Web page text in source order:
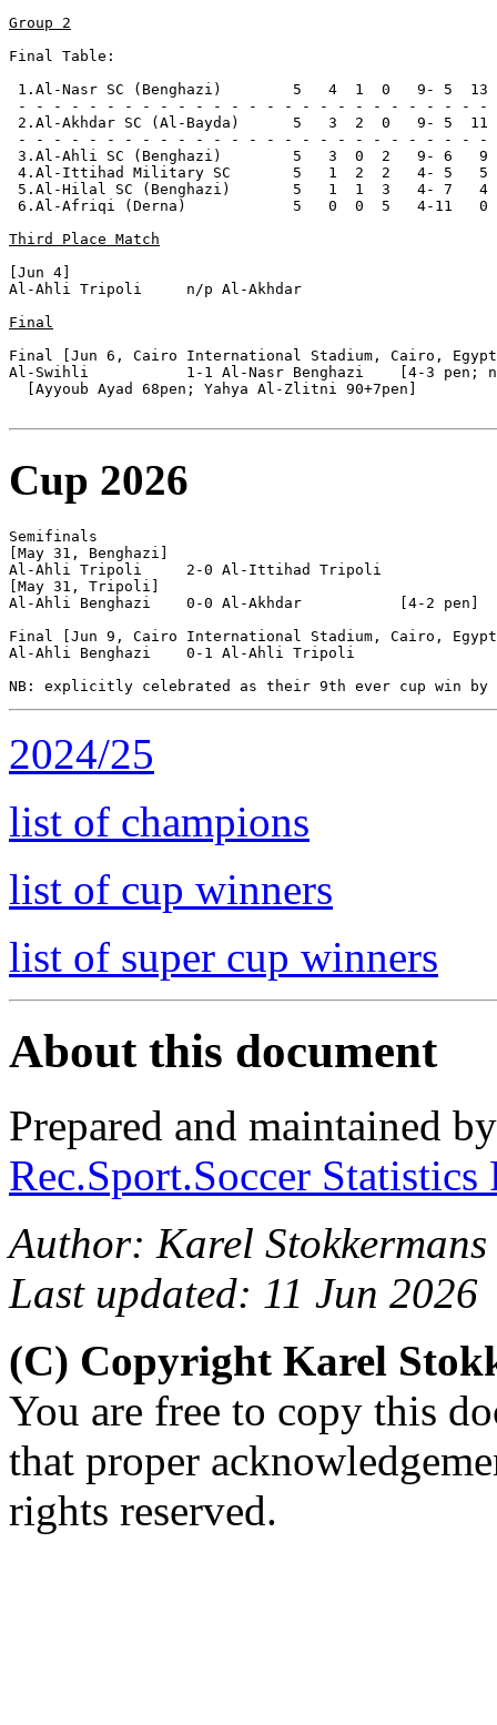
Group 2
Final Table:
1.Al-Nasr SC (Benghazi)        5   4  1  0
- - - - - - - - - - - - - - - - - - - - - - - - - - -
2.Al-Akhdar SC (Al-Bayda)      5   3  2  0
- - - - - - - - - - - - - - - - - - - - - - - - - - -
3.Al-Ahli SC (Benghazi)        5   3  0  2   9- 6   9
4.Al-Ittihad Military SC       5   1  2  2   4- 5   5
5.Al-Hilal SC (Benghazi)       5   1  1  3   4- 7   4
6.Al-Afriqi (Derna)            5   0  0  5   4-11   0
Third Place Match
[Jun 4]
Al-Ahli Tripoli     n/p Al-Akhdar
Final
Final [Jun 6, Cairo International Stadium, Cairo,
Al-Swihli           1-1 Al-Nasr Benghazi    [4-3 pen;
  [Ayyoub Ayad 68pen; Yahya Al-Zlitni 90+7pen]
Cup 2026
Semifinals
[May 31, Benghazi]
Al-Ahli Tripoli     2-0 Al-Ittihad Tripoli
[May 31, Tripoli]
Al-Ahli Benghazi    0-0 Al-Akhdar           [4-2 pen]
Final [Jun 9, Cairo International Stadium, Cairo,
Al-Ahli Benghazi    0-1 Al-Ahli Tripoli
2024/25
list of champions
list of cup winners
list of super cup winners
About this document
Prepared and maintained
Rec.Sport.Soccer
Author: Karel Stokkermans
Last updated: 11 Jun 2026
(C) Copyright Karel
You are free to copy this
that proper
rights reserved.